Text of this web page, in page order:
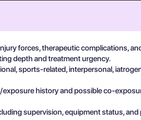
forces, therapeutic complications,
depth and treatment urgency.
sports-related, interpersonal,
history and possible co-
supervision, equipment status,